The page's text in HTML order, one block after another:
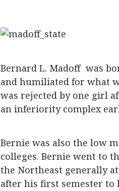
Bernard L. Madoff was
and humiliated for what
was rejected by one girl
an inferiority complex
Bernie was also the low
colleges. Bernie went to
the Northeast generally
after his first semester to